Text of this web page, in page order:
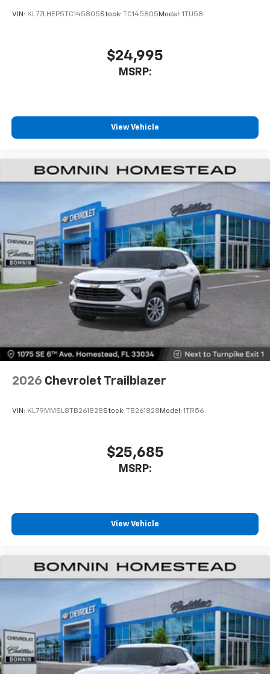
VIN: KL77LHEP5TC145805Stock: TC145805 Model: 1TU58
$24,995
MSRP:
View Vehicle
2026 Chevrolet Trailblazer
VIN: KL79MMSL8TB261828Stock: TB261828 Model: 1TR56
$25,685
MSRP:
View Vehicle